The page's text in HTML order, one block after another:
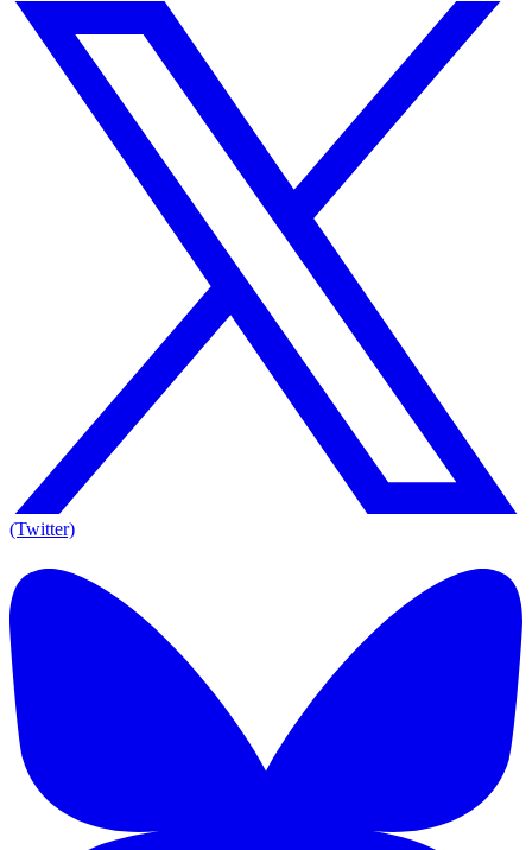
(Twitter)